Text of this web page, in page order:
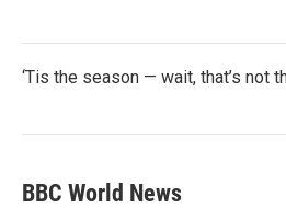
‘Tis the season — wait, that’s not
BBC World News